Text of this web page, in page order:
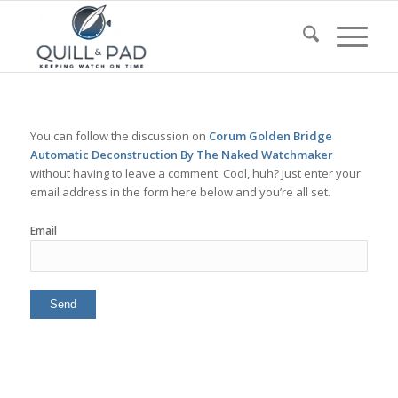
You can follow the discussion on Corum Golden Bridge
Automatic Deconstruction By The Naked Watchmaker
without having to leave a comment. Cool, huh? Just enter your
email address in the form here below and you’re all set.
Email